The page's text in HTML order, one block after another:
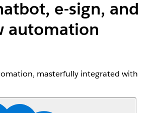
e-sign, and
automation
masterfully integrated with